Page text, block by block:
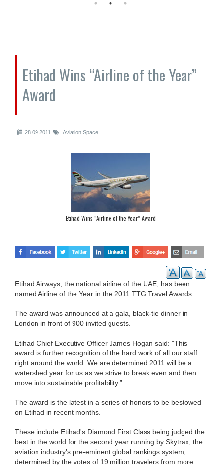
Etihad Wins “Airline of the Year”
Award
28.09.2011 Aviation Space
Etihad Wins “Airline of the Year” Award
Etihad Airways, the national airline of the UAE, has been
named Airline of the Year in the 2011 TTG Travel Awards.
The award was announced at a gala, black-tie dinner in
London in front of 900 invited guests.
Etihad Chief Executive Officer James Hogan said: "This
award is further recognition of the hard work of all our staff
right around the world. We are determined 2011 will be a
watershed year for us as we strive to break even and then
move into sustainable profitability.”
The award is the latest in a series of honors to be bestowed
on Etihad in recent months.
These include Etihad's Diamond First Class being judged the
best in the world for the second year running by Skytrax, the
aviation industry's pre-eminent global rankings system,
determined by the votes of 19 million travelers from more